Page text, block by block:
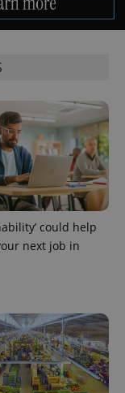
could help
next job in
.expats.cz 6